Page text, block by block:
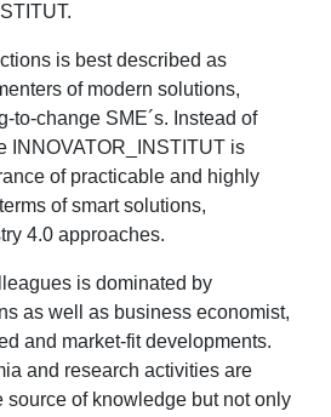
is best described as
of modern solutions,
to-change SME´s. Instead of
INNOVATOR_INSTITUT is
of practicable and highly
of smart solutions,
4.0 approaches.
is dominated by
as well as business economist,
and market-fit developments.
and research activities are
of knowledge but not only